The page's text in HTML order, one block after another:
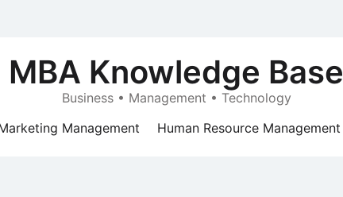
MBA Knowledge Base
Business • Management • Technology
Management Human Resource Management